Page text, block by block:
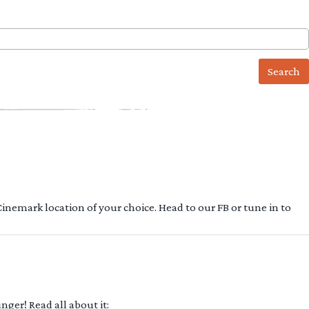
location of your choice. Head to our FB or tune in to
Read all about it: